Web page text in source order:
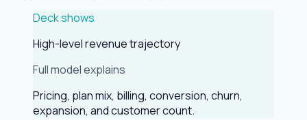
Deck shows
High-level revenue trajectory
Full model explains
Pricing, plan mix, billing, conversion, churn,
expansion, and customer count.